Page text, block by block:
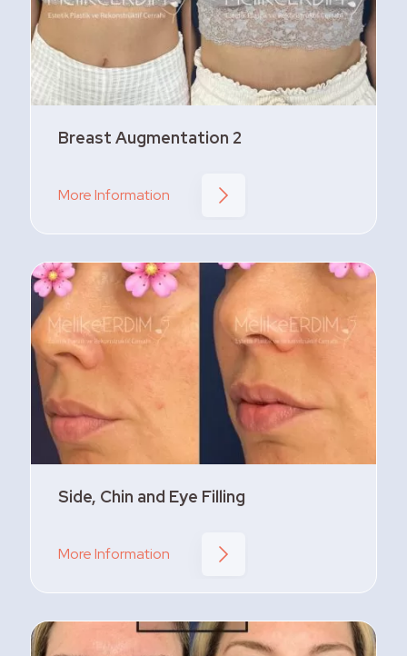
Breast Augmentation 2
More Information
Side, Chin and Eye Filling
More Information